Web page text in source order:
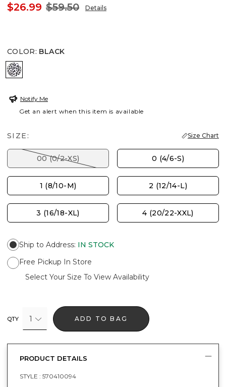
$26.99 $59.50 Details
COLOR: BLACK
BLACK
Notify Me
Get an alert when this item is available
SIZE: Size Chart
00 (0/2-XS) 0 (4/6-S)
1 (8/10-M) 2 (12/14-L)
3 (16/18-XL) 4 (20/22-XXL)
Ship to Address: IN STOCK
Free Pickup In Store
Select Your Size To View Availability
QTY 1 ADD TO BAG
PRODUCT DETAILS
STYLE : 570410094